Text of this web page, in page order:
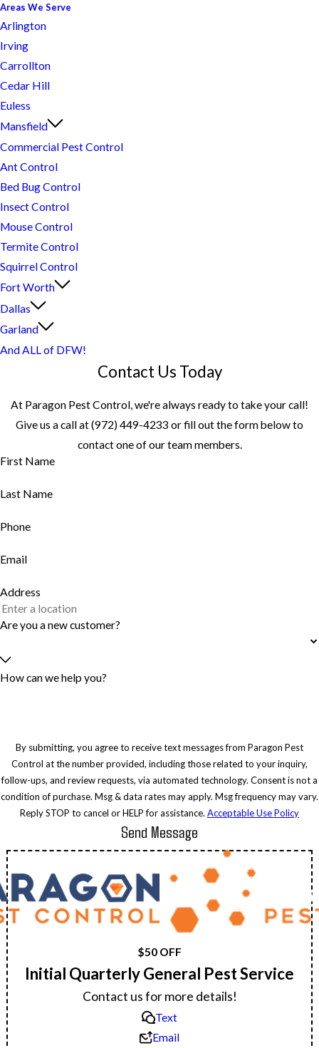
Areas We Serve
Arlington
Irving
Carrollton
Cedar Hill
Euless
Mansfield
Commercial Pest Control
Ant Control
Bed Bug Control
Insect Control
Mouse Control
Termite Control
Squirrel Control
Fort Worth
Dallas
Garland
And ALL of DFW!
Contact Us Today
At Paragon Pest Control, we're always ready to take your call!
Give us a call at(972) 449-4233 or fill out the form below to
contact one of our team members.
First Name
Last Name
Phone
Email
Address
Are you a new customer?
How can we help you?
By submitting, you agree to receive text messages from Paragon Pest
Control at the number provided, including those related to your inquiry,
follow-ups, and review requests, via automated technology. Consent is not a
condition of purchase. Msg & data rates may apply. Msg frequency may vary.
Reply STOP to cancel or HELP for assistance. Acceptable Use Policy
Send Message
$50 OFF
Initial Quarterly General Pest Service
Contact us for more details!
Text
Email